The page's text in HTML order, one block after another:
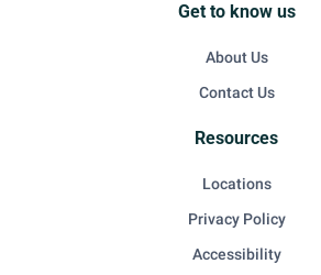
Get to know us
About Us
Contact Us
Resources
Locations
Privacy Policy
Accessibility